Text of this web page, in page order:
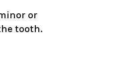
or
tooth.